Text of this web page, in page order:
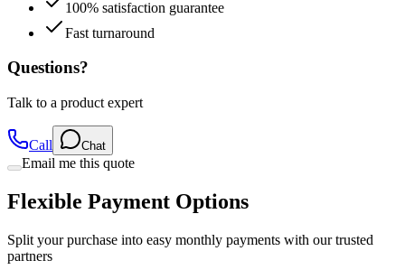
100% satisfaction guarantee
Fast turnaround
Questions?
Talk to a product expert
Call Chat
Email me this quote
Flexible Payment Options
Split your purchase into easy monthly payments with our trusted
partners